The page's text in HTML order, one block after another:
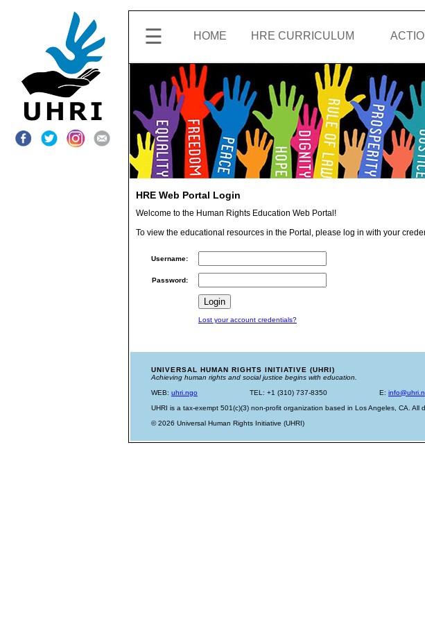
☰ HOME HRE CURRICULUM
ABOUT
ACCOUNT
SETTINGS
HRE Web Portal Login
Welcome to the Human Rights Education Web Portal!
To view the educational resources in the Portal, please log in with your
Username:
Password:
Lost your account credentials?
UNIVERSAL HUMAN RIGHTS INITIATIVE (UHRI)
Achieving human rights and social justice begins with education.
WEB: uhri.ngo TEL: +1 (310) 737-8350 E:
UHRI is a tax-exempt 501(c)(3) non-profit organization based in Los Angeles, CA. All
© 2026 Universal Human Rights Initiative (UHRI)